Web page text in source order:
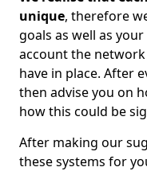
unique, therefore
goals as well as
account the
have in place. After
then advise you on
how this could be
After making our
these systems for